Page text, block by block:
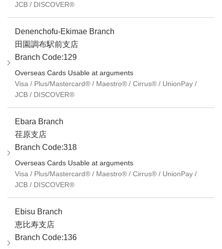
JCB / DISCOVER®
Denenchofu-Ekimae Branch
田園調布駅前支店
Branch Code:129
Overseas Cards Usable at arguments
Visa / Plus/Mastercard® / Maestro® / Cirrus® / UnionPay /
JCB / DISCOVER®
Ebara Branch
荏原支店
Branch Code:318
Overseas Cards Usable at arguments
Visa / Plus/Mastercard® / Maestro® / Cirrus® / UnionPay /
JCB / DISCOVER®
Ebisu Branch
恵比寿支店
Branch Code:136